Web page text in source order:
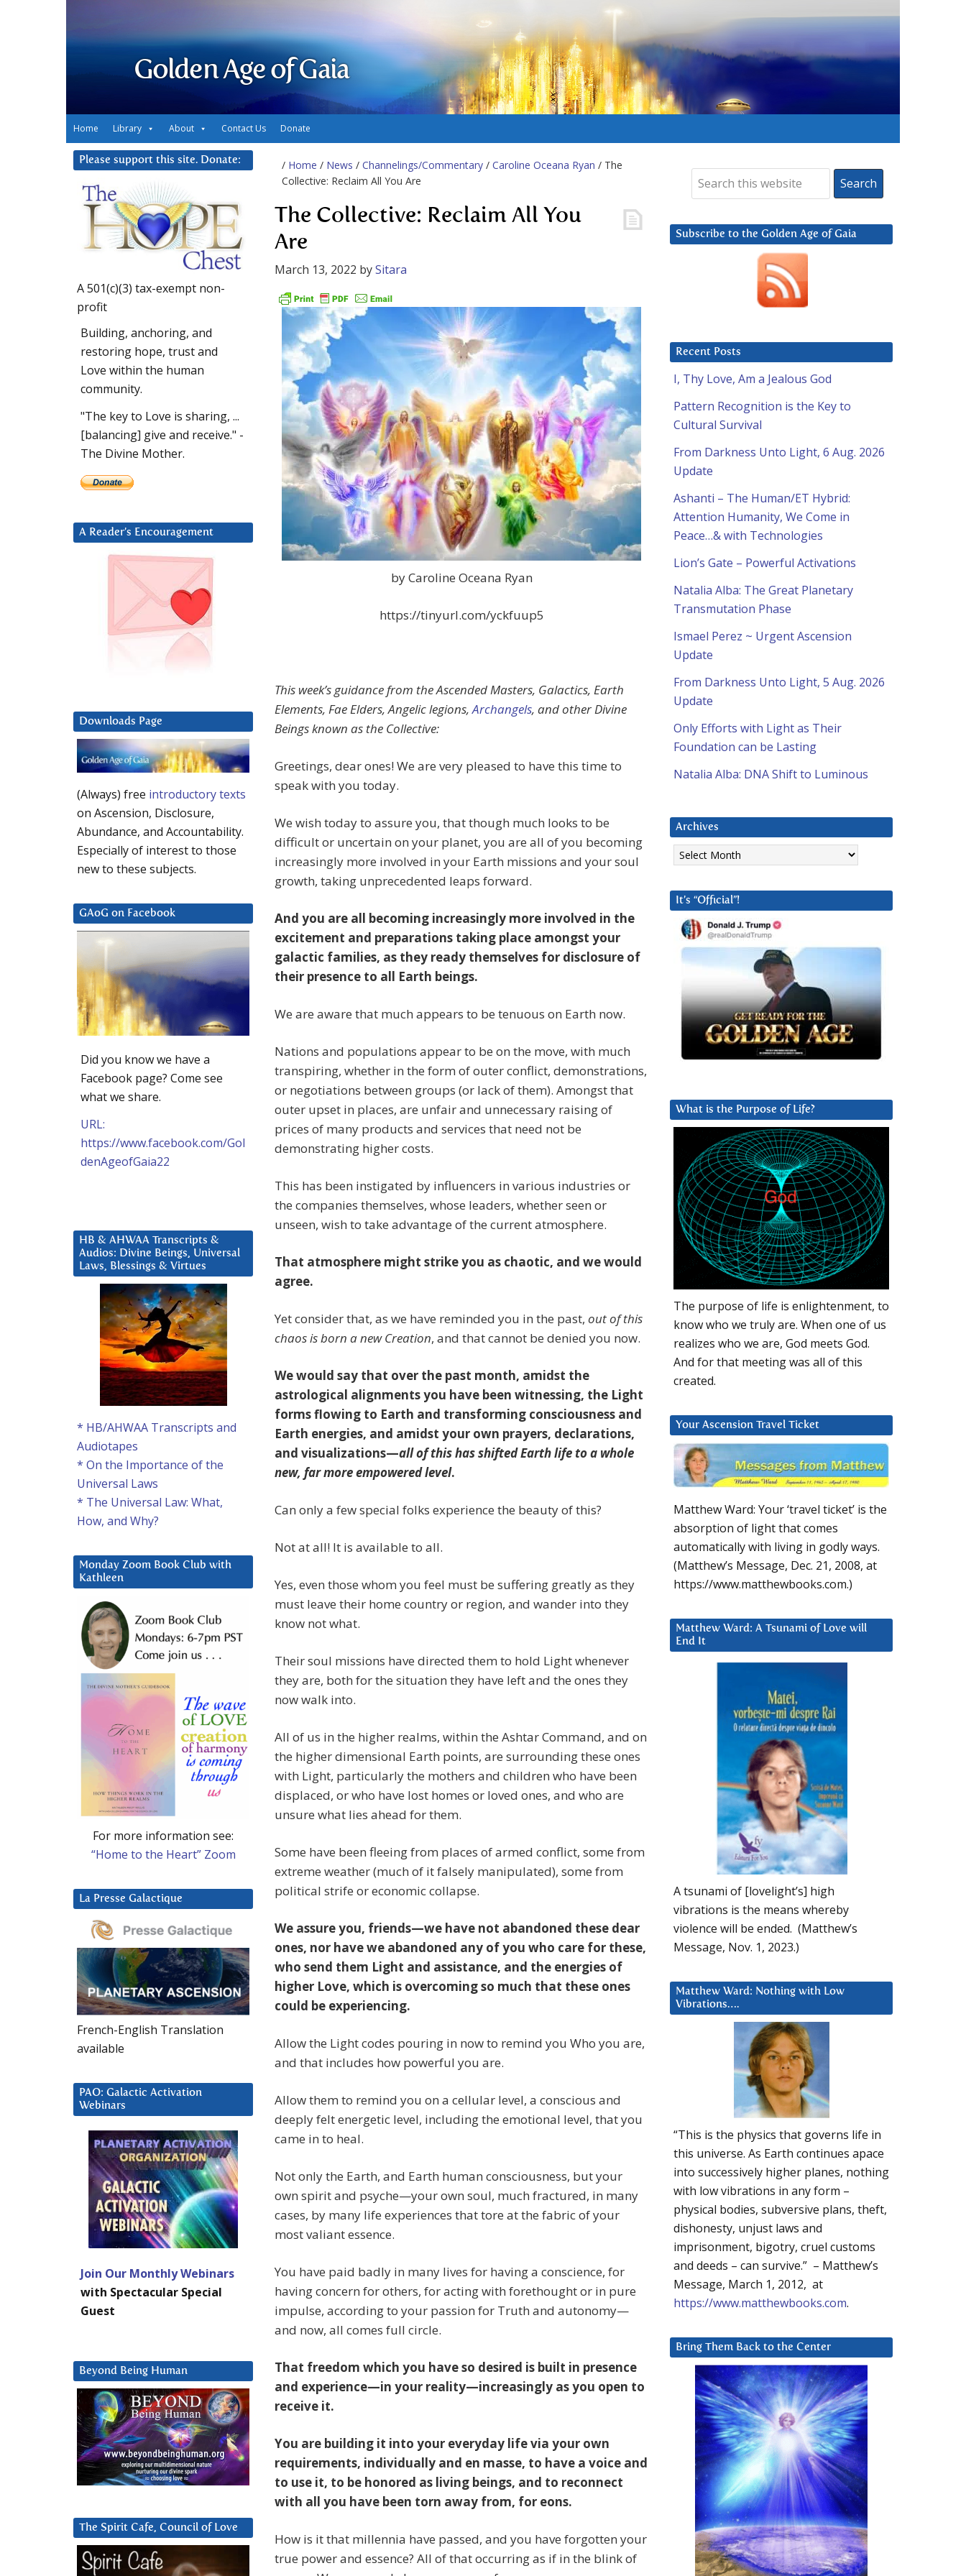
Golden Age of Gaia
Home Library About Contact Us Donate
/ Home / News / Channelings/Commentary / Caroline Oceana Ryan / The
Collective: Reclaim All You Are
The Collective: Reclaim All You
Are
March 13, 2022 bySitara
by Caroline Oceana Ryan
https://tinyurl.com/yckfuup5
This week’s guidance from the Ascended Masters, Galactics, Earth
Elements, Fae Elders, Angelic legions,Archangels, and other Divine
Beings known as the Collective:
Greetings, dear ones! We are very pleased to have this time to
speak with you today.
We wish today to assure you, that though much looks to be
difficult or uncertain on your planet, you are all of you becoming
increasingly more involved in your Earth missions and your soul
growth, taking unprecedented leaps forward.
And you are all becoming increasingly more involved in the
excitement and preparations taking place amongst your
galactic families, as they ready themselves for disclosure of
their presence to all Earth beings.
We are aware that much appears to be tenuous on Earth now.
Nations and populations appear to be on the move, with much
transpiring, whether in the form of outer conflict, demonstrations,
or negotiations between groups (or lack of them). Amongst that
outer upset in places, are unfair and unnecessary raising of
prices of many products and services that need not be
demonstrating higher costs.
This has been instigated by influencers in various industries or
the companies themselves, whose leaders, whether seen or
unseen, wish to take advantage of the current atmosphere.
That atmosphere might strike you as chaotic, and we would
agree.
Yet consider that, as we have reminded you in the past, out of this
chaos is born a new Creation, and that cannot be denied you now.
We would say that over the past month, amidst the
astrological alignments you have been witnessing, the Light
forms flowing to Earth and transforming consciousness and
Earth energies, and amidst your own prayers, declarations,
and visualizations—all of this has shifted Earth life to a whole
new, far more empowered level.
Can only a few special folks experience the beauty of this?
Not at all! It is available to all.
Yes, even those whom you feel must be suffering greatly as they
must leave their home country or region, and wander into they
know not what.
Their soul missions have directed them to hold Light whenever
they are, both for the situation they have left and the ones they
now walk into.
All of us in the higher realms, within the Ashtar Command, and on
the higher dimensional Earth points, are surrounding these ones
with Light, particularly the mothers and children who have been
displaced, or who have lost homes or loved ones, and who are
unsure what lies ahead for them.
Some have been fleeing from places of armed conflict, some from
extreme weather (much of it falsely manipulated), some from
political strife or economic collapse.
We assure you, friends—we have not abandoned these dear
ones, nor have we abandoned any of you who care for these,
who send them Light and assistance, and the energies of
higher Love, which is overcoming so much that these ones
could be experiencing.
Allow the Light codes pouring in now to remind you Who you are,
and that includes how powerful you are.
Allow them to remind you on a cellular level, a conscious and
deeply felt energetic level, including the emotional level, that you
came in to heal.
Not only the Earth, and Earth human consciousness, but your
own spirit and psyche—your own soul, much fractured, in many
cases, by many life experiences that tore at the fabric of your
most valiant essence.
You have paid badly in many lives for having a conscience, for
having concern for others, for acting with forethought or in pure
impulse, according to your passion for Truth and autonomy—
and now, all comes full circle.
That freedom which you have so desired is built in presence
and experience—in your reality—increasingly as you open to
receive it.
You are building it into your everyday life via your own
requirements, individually and en masse, to have a voice and
to use it, to be honored as living beings, and to reconnect
with all you have been torn away from, for eons.
How is it that millennia have passed, and you have forgotten your
true power and essence? All of that occurring as if in the blink of
Subscribe to the Golden Age of Gaia
Recent Posts
I, Thy Love, Am a Jealous God
Pattern Recognition is the Key to
Cultural Survival
From Darkness Unto Light, 6 Aug. 2026
Update
Ashanti – The Human/ET Hybrid:
Attention Humanity, We Come in
Peace…& with Technologies
Lion’s Gate – Powerful Activations
Natalia Alba: The Great Planetary
Transmutation Phase
Ismael Perez ~ Urgent Ascension
Update
From Darkness Unto Light, 5 Aug. 2026
Update
Only Efforts with Light as Their
Foundation can be Lasting
Natalia Alba: DNA Shift to Luminous
Archives
Archives
It’s “Official”!
What is the Purpose of Life?
The purpose of life is enlightenment, to
know who we truly are. When one of us
realizes who we are, God meets God.
And for that meeting was all of this
created.
Your Ascension Travel Ticket
Matthew Ward: Your ‘travel ticket’ is the
absorption of light that comes
automatically with living in godly ways.
(Matthew’s Message, Dec. 21, 2008, at
https://www.matthewbooks.com.)
Matthew Ward: A Tsunami of Love will
End It
A tsunami of [lovelight’s] high
vibrations is the means whereby
violence will be ended. (Matthew’s
Message, Nov. 1, 2023.)
Matthew Ward: Nothing with Low
Vibrations….
“This is the physics that governs life in
this universe. As Earth continues apace
into successively higher planes, nothing
with low vibrations in any form –
physical bodies, subversive plans, theft,
dishonesty, unjust laws and
imprisonment, bigotry, cruel customs
and deeds – can survive.” – Matthew’s
Message, March 1, 2012, at
https://www.matthewbooks.com.
Bring Them Back to the Center
Please support this site. Donate:
A 501(c)(3) tax-exempt non-
profit
Building, anchoring, and
restoring hope, trust and
Love within the human
community.
"The key to Love is sharing, ...
[balancing] give and receive." -
The Divine Mother.
A Reader’s Encouragement
Downloads Page
(Always) free introductory texts
on Ascension, Disclosure,
Abundance, and Accountability.
Especially of interest to those
new to these subjects.
GAoG on Facebook
Did you know we have a
Facebook page? Come see
what we share.
URL:
https://www.facebook.com/Gol
denAgeofGaia22
HB & AHWAA Transcripts &
Audios: Divine Beings, Universal
Laws, Blessings & Virtues
* HB/AHWAA Transcripts and
Audiotapes
* On the Importance of the
Universal Laws
* The Universal Law: What,
How, and Why?
Monday Zoom Book Club with
Kathleen
For more information see:
“Home to the Heart” Zoom
La Presse Galactique
French-English Translation
available
PAO: Galactic Activation
Webinars
Join Our Monthly Webinars
with Spectacular Special
Guest
Beyond Being Human
The Spirit Cafe, Council of Love